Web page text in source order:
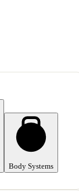
Body Systems